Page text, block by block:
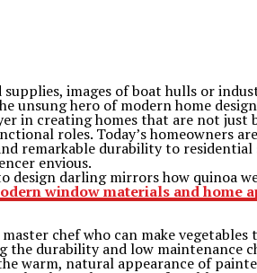
images of boat hulls or
unsung hero of modern home
in creating homes that are not
roles. Today’s homeowners
remarkable durability to
envious.
darling mirrors how quinoa
window materials and home
chef who can make
durability and low
warm, natural appearance of